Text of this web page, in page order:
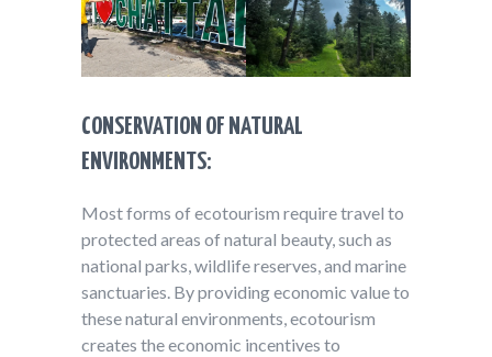
CONSERVATION OF NATURAL
ENVIRONMENTS:
Most forms of ecotourism require travel to
protected areas of natural beauty, such as
national parks, wildlife reserves, and marine
sanctuaries. By providing economic value to
these natural environments, ecotourism
creates the economic incentives to